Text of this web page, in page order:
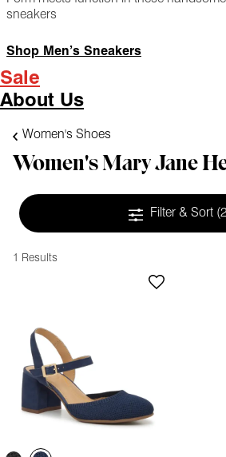
sneakers
Shop Men’s Sneakers
Sale
About Us
Women's Shoes
Women's Mary Jane
Filter & Sort
1 Results